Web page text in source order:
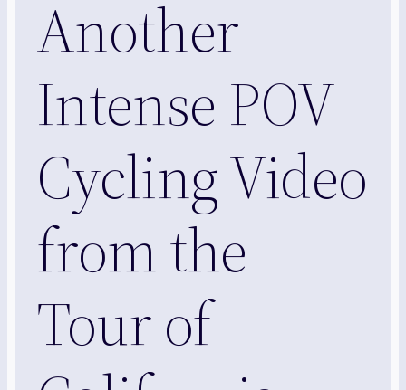
Another
Intense POV
Cycling Video
from the
Tour of